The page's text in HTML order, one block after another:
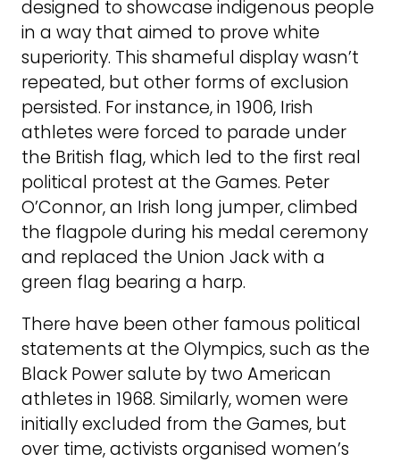
designed to showcase indigenous people
in a way that aimed to prove white
superiority. This shameful display wasn’t
repeated, but other forms of exclusion
persisted. For instance, in 1906, Irish
athletes were forced to parade under
the British flag, which led to the first real
political protest at the Games. Peter
O’Connor, an Irish long jumper, climbed
the flagpole during his medal ceremony
and replaced the Union Jack with a
green flag bearing a harp.
There have been other famous political
statements at the Olympics, such as the
Black Power salute by two American
athletes in 1968. Similarly, women were
initially excluded from the Games, but
over time, activists organised women’s